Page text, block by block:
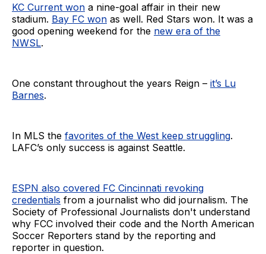
KC Current won a nine-goal affair in their new
stadium. Bay FC won as well. Red Stars won. It was a
good opening weekend for the new era of the
NWSL.
One constant throughout the years Reign – it’s Lu
Barnes.
In MLS the favorites of the West keep struggling.
LAFC’s only success is against Seattle.
ESPN also covered FC Cincinnati revoking
credentials from a journalist who did journalism. The
Society of Professional Journalists don't understand
why FCC involved their code and the North American
Soccer Reporters stand by the reporting and
reporter in question.